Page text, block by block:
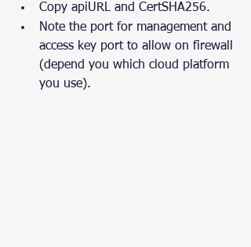
Copy apiURL and CertSHA256.
Note the port for management and
access key port to allow on firewall
(depend you which cloud platform
you use).